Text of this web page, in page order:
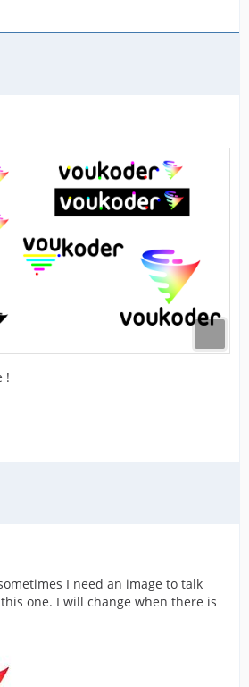
!
I need an image to talk
one. I will change when there is